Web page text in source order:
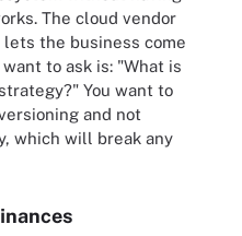
The cloud vendor
lets the business come
to ask is: "What is
You want to
and not
which will break any